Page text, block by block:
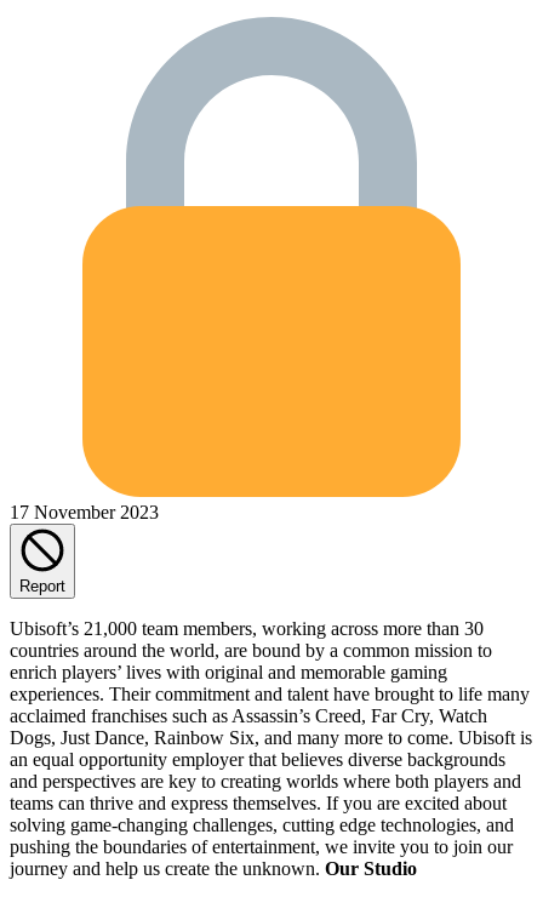
17 November 2023
Report
Ubisoft’s 21,000 team members, working across more than 30
countries around the world, are bound by a common mission to
enrich players’ lives with original and memorable gaming
experiences. Their commitment and talent have brought to life many
acclaimed franchises such as Assassin’s Creed, Far Cry, Watch
Dogs, Just Dance, Rainbow Six, and many more to come. Ubisoft is
an equal opportunity employer that believes diverse backgrounds
and perspectives are key to creating worlds where both players and
teams can thrive and express themselves. If you are excited about
solving game-changing challenges, cutting edge technologies, and
pushing the boundaries of entertainment, we invite you to join our
journey and help us create the unknown. Our Studio